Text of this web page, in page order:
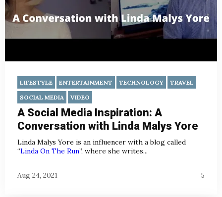
LIFESTYLE ENTERTAINMENT TECHNOLOGY
TRAVEL
SOCIAL MEDIA
VIDEO
A Social Media Inspiration: A
Conversation with Linda Malys Yore
Linda Malys Yore is an influencer with a blog called
“Linda On The Run”, where she writes...
Aug 24, 2021 5